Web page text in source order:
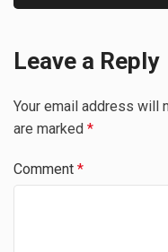
Leave a Reply
Your email address will
are marked *
Comment *